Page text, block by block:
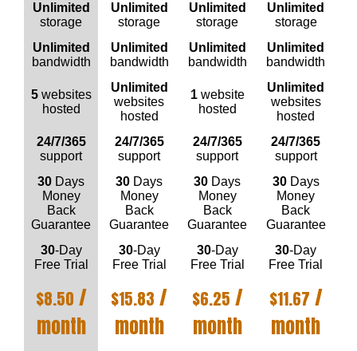
Unlimited
storage
Unlimited
storage
Unlimited
storage
Unlimited
storage
Unlimited
bandwidth
Unlimited
bandwidth
Unlimited
bandwidth
Unlimited
bandwidth
5websites
hosted
Unlimited
websites
hosted
1website
hosted
Unlimited
websites
hosted
24/7/365
support
24/7/365
support
24/7/365
support
24/7/365
support
30 Days
Money
Back
Guarantee
30 Days
Money
Back
Guarantee
30 Days
Money
Back
Guarantee
30Days
Money
Back
Guarantee
30-Day
Free Trial
30-Day
Free Trial
30-Day
Free Trial
30-Day
Free Trial
$8.50 /
month
$15.83 /
month
$6.25 /
month
$11.67 /
month